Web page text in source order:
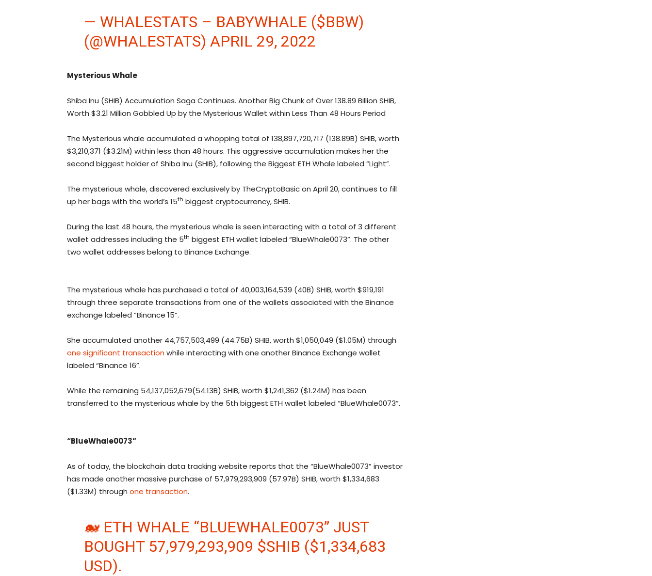
— WHALESTATS – BABYWHALE ($BBW)
(@WHALESTATS) APRIL 29, 2022
Mysterious Whale
Shiba Inu (SHIB) Accumulation Saga Continues. Another Big Chunk of Over 138.89 Billion SHIB,
Worth $3.21 Million Gobbled Up by the Mysterious Wallet within Less Than 48 Hours Period
The Mysterious whale accumulated a whopping total of 138,897,720,717 (138.89B) SHIB, worth
$3,210,371 ($3.21M) within less than 48 hours. This aggressive accumulation makes her the
second biggest holder of Shiba Inu (SHIB), following the Biggest ETH Whale labeled “Light”.
The mysterious whale, discovered exclusively by TheCryptoBasic on April 20, continues to fill
up her bags with the world’s 15th biggest cryptocurrency, SHIB.
During the last 48 hours, the mysterious whale is seen interacting with a total of 3 different
wallet addresses including the 5th biggest ETH wallet labeled “BlueWhale0073”. The other
two wallet addresses belong to Binance Exchange.
The mysterious whale has purchased a total of 40,003,164,539 (40B) SHIB, worth $919,191
through three separate transactions from one of the wallets associated with the Binance
exchange labeled “Binance 15”.
She accumulated another 44,757,503,499 (44.75B) SHIB, worth $1,050,049 ($1.05M) through
one significant transactionwhile interacting with one another Binance Exchange wallet
labeled “Binance 16”.
While the remaining 54,137,052,679(54.13B) SHIB, worth $1,241,362 ($1.24M) has been
transferred to the mysterious whale by the 5th biggest ETH wallet labeled “BlueWhale0073”.
“BlueWhale0073”
As of today, the blockchain data tracking website reports that the “BlueWhale0073” investor
has made another massive purchase of 57,979,293,909 (57.97B) SHIB, worth $1,334,683
($1.33M) through one transaction.
🐋 ETH WHALE “BLUEWHALE0073” JUST
BOUGHT 57,979,293,909 $SHIB ($1,334,683
USD).